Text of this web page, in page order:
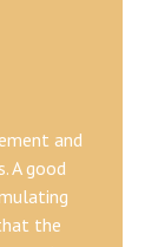
and
A good
the